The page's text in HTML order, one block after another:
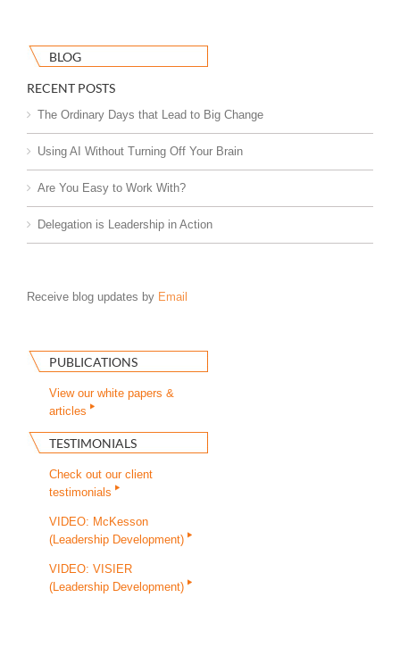
BLOG
RECENT POSTS
The Ordinary Days that Lead to Big Change
Using AI Without Turning Off Your Brain
Are You Easy to Work With?
Delegation is Leadership in Action
Receive blog updates by Email
PUBLICATIONS
View our white papers &
articles
TESTIMONIALS
Check out our client
testimonials
VIDEO: McKesson
(Leadership Development)
VIDEO: VISIER
(Leadership Development)